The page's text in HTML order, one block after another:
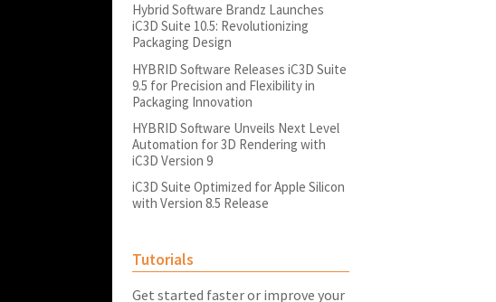
Hybrid Software Brandz Launches
iC3D Suite 10.5: Revolutionizing
Packaging Design
HYBRID Software Releases iC3D Suite
9.5 for Precision and Flexibility in
Packaging Innovation
HYBRID Software Unveils Next Level
Automation for 3D Rendering with
iC3D Version 9
iC3D Suite Optimized for Apple Silicon
with Version 8.5 Release
Tutorials
Get started faster or improve your